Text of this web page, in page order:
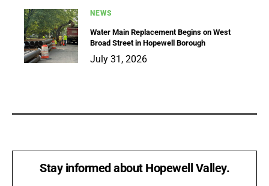
NEWS
Water Main Replacement Begins on West
Broad Street in Hopewell Borough
July 31, 2026
Stay informed about Hopewell Valley.